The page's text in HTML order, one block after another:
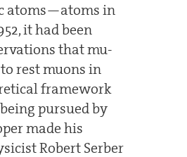
atoms—atoms in
it had been
that mu-
rest muons in
framework
pursued by
made his
Robert Serber